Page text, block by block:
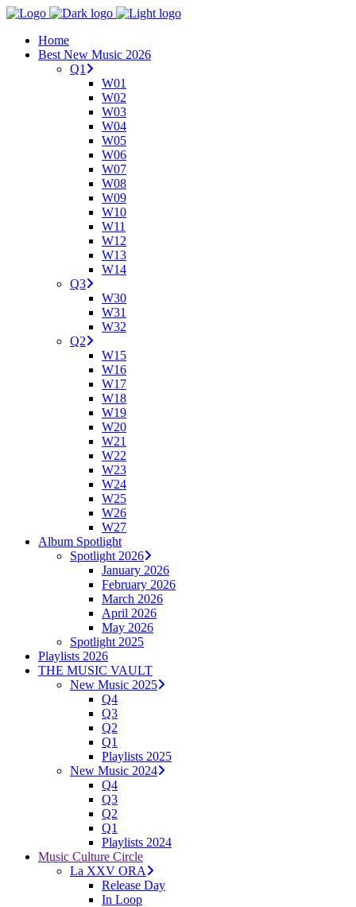
Home
Best New Music 2026
Q1
W01
W02
W03
W04
W05
W06
W07
W08
W09
W10
W11
W12
W13
W14
Q3
W30
W31
W32
Q2
W15
W16
W17
W18
W19
W20
W21
W22
W23
W24
W25
W26
W27
Album Spotlight
Spotlight 2026
January 2026
February 2026
March 2026
April 2026
May 2026
Spotlight 2025
Playlists 2026
THE MUSIC VAULT
New Music 2025
Q4
Q3
Q2
Q1
Playlists 2025
New Music 2024
Q4
Q3
Q2
Q1
Playlists 2024
Music Culture Circle
La XXV ORA
Release Day
In Loop